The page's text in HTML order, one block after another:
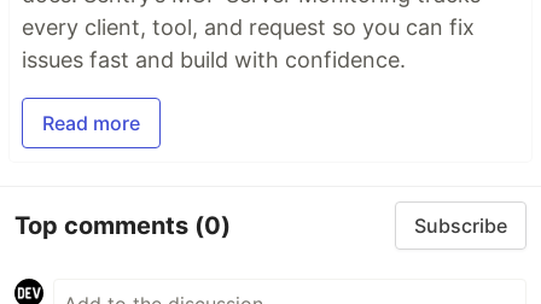
every client, tool, and request so you can fix
issues fast and build with confidence.
Read more
Top comments (0) Subscribe